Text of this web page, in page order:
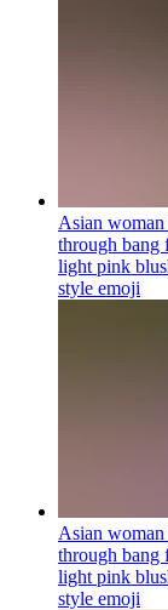
Asian
through bang
light pink
style emoji
Asian
through bang
light pink
style emoji